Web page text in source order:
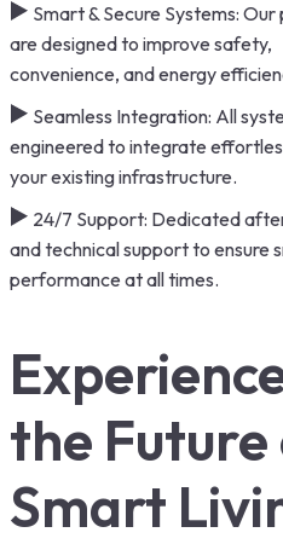
Smart & Secure Systems: Our
are designed to improve safety,
convenience, and energy
Seamless Integration: All
engineered to integrate
your existing infrastructure.
24/7 Support: Dedicated
and technical support to ensure
performance at all times.
the
Smart